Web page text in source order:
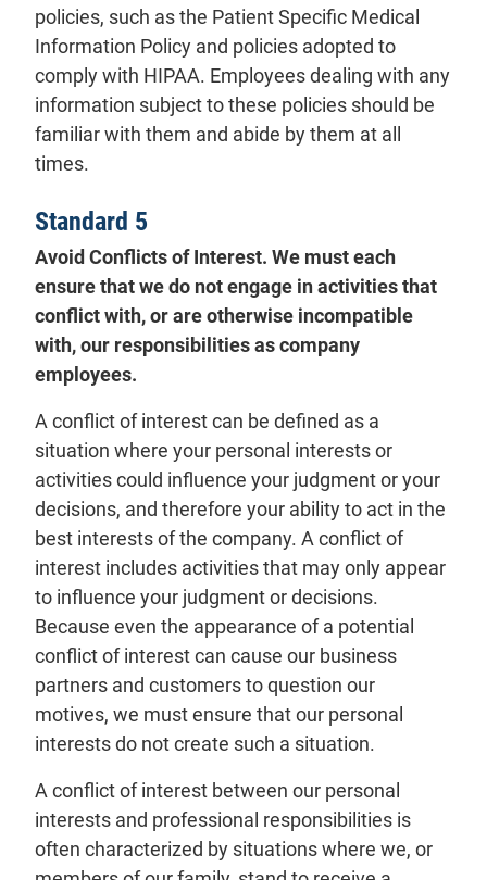
policies, such as the Patient Specific Medical
Information Policy and policies adopted to
comply with HIPAA. Employees dealing with any
information subject to these policies should be
familiar with them and abide by them at all
times.
Standard 5
Avoid Conflicts of Interest. We must each
ensure that we do not engage in activities that
conflict with, or are otherwise incompatible
with, our responsibilities as company
employees.
A conflict of interest can be defined as a
situation where your personal interests or
activities could influence your judgment or your
decisions, and therefore your ability to act in the
best interests of the company. A conflict of
interest includes activities that may only appear
to influence your judgment or decisions.
Because even the appearance of a potential
conflict of interest can cause our business
partners and customers to question our
motives, we must ensure that our personal
interests do not create such a situation.
A conflict of interest between our personal
interests and professional responsibilities is
often characterized by situations where we, or